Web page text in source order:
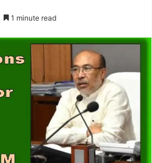
1 minute read